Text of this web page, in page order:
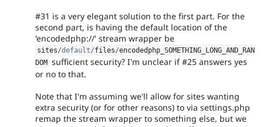
#31 is a very elegant solution to the first part. For the
second part, is having the default location of the
'encodedphp://' stream wrapper be
sites/default/files/encodedphp_SOMETHING_LONG_AND_RAN
DOM sufficient security? I'm unclear if #25 answers yes
or no to that.
Note that I'm assuming we'll allow for sites wanting
extra security (or for other reasons) to via settings.php
remap the stream wrapper to something else, but we